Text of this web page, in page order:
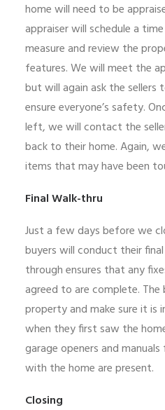
home will need to be
appraiser will schedule a
measure and review the
features. We will meet the
but will again ask the
ensure everyone’s safety.
left, we will contact the
back to their home. Again,
items that may have been
Final Walk-thru
Just a few days before we
buyers will conduct their
through ensures that any
agreed to are complete.
property and make sure it is
when they first saw the
garage openers and
with the home are present.
Closing